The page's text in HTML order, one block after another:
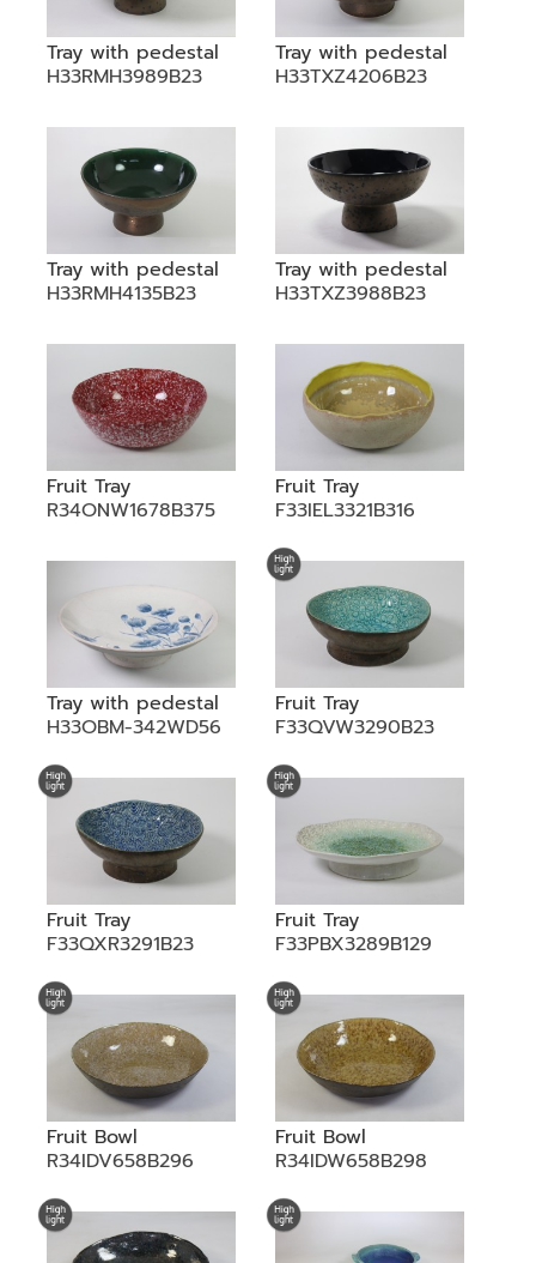
Tray with pedestal
H33RMH3989B23
Tray with pedestal
H33TXZ4206B23
Tray with pedestal
H33RMH4135B23
Tray with pedestal
H33TXZ3988B23
Fruit Tray
R34ONW1678B375
Fruit Tray
F33IEL3321B316
Tray with pedestal
H33OBM-342WD56
Fruit Tray
F33QVW3290B23
Fruit Tray
F33QXR3291B23
Fruit Tray
F33PBX3289B129
Fruit Bowl
R34IDV658B296
Fruit Bowl
R34IDW658B298